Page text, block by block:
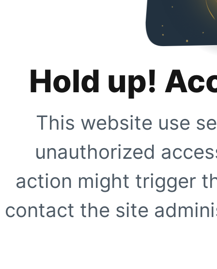
Hold up!
This website use
unauthorized
action might trigger
contact the site